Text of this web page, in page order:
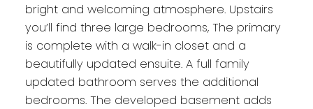
bright and welcoming atmosphere. Upstairs
you’ll find three large bedrooms, The primary
is complete with a walk-in closet and a
beautifully updated ensuite. A full family
updated bathroom serves the additional
bedrooms. The developed basement adds